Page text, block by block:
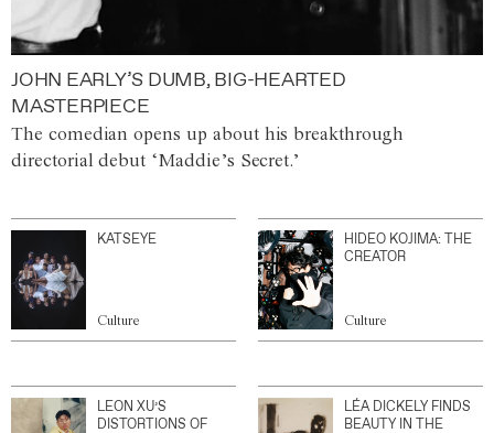
JOHN EARLY’S DUMB, BIG-HEARTED
MASTERPIECE
The comedian opens up about his breakthrough
directorial debut ‘Maddie’s Secret.’
KATSEYE
Culture
HIDEO KOJIMA: THE
CREATOR
Culture
LEON XU’S
DISTORTIONS OF
LÉA DICKELY FINDS
BEAUTY IN THE